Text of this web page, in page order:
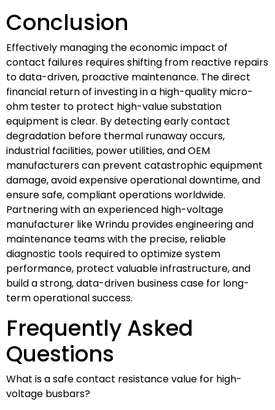
Conclusion
Effectively managing the economic impact of
contact failures requires shifting from reactive repairs
to data-driven, proactive maintenance. The direct
financial return of investing in a high-quality micro-
ohm tester to protect high-value substation
equipment is clear. By detecting early contact
degradation before thermal runaway occurs,
industrial facilities, power utilities, and OEM
manufacturers can prevent catastrophic equipment
damage, avoid expensive operational downtime, and
ensure safe, compliant operations worldwide.
Partnering with an experienced high-voltage
manufacturer like Wrindu provides engineering and
maintenance teams with the precise, reliable
diagnostic tools required to optimize system
performance, protect valuable infrastructure, and
build a strong, data-driven business case for long-
term operational success.
Frequently Asked
Questions
What is a safe contact resistance value for high-
voltage busbars?